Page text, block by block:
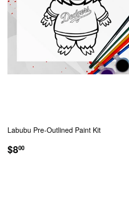
Labubu Pre-Outlined Paint Kit
REGULAR
PRICE
$800